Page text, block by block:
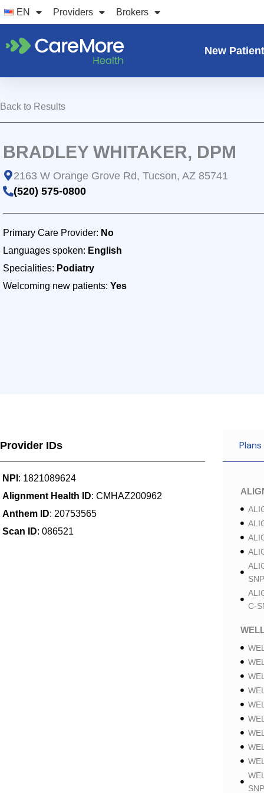
Skip
to
content
EN Providers Brokers
New
Back to Results
BRADLEY WHITAKER, DPM
2163 W Orange Grove Rd, Tucson, AZ 85741
(520) 575-0800
Primary Care Provider: No
Languages spoken: English
Specialities: Podiatry
Welcoming new patients: Yes
Provider IDs
NPI : 1821089624
Alignment Health ID: CMHAZ200962
Anthem ID: 20753565
Scan ID: 086521
C-